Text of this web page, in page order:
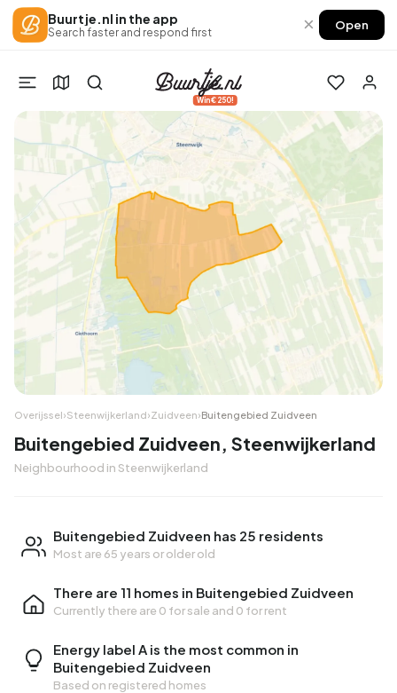
Buurtje.nl in the app
Search faster and respond first × Open
Win €250!
Overijssel›Steenwijkerland›Zuidveen›Buitengebied Zuidveen
Buitengebied Zuidveen, Steenwijkerland
Neighbourhood in Steenwijkerland
Buitengebied Zuidveen has 25 residents
Most are 65 years or older old
There are 11 homes in Buitengebied Zuidveen
Currently there are 0 for sale and 0 for rent
Energy label A is the most common in
Buitengebied Zuidveen
Based on registered homes